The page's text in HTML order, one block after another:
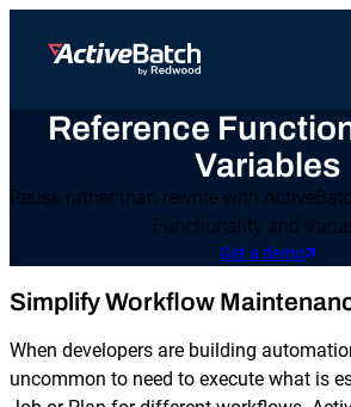
ProductsProduct
ActiveBatch
Job Scheduling
Integrations
Proactive Support
Use Cases
Workload Automation
File Transfer
IT Automation
Data Warehouse & ETL
Business Process
Integrations
Resources
Resources
Resource Library
Case Studies
Whitepapers
Datasheets
Videos
Company
About Redwood
Redwood Newsroom
Careers at Redwood
Support
Reference
Variables
Reuse rather than rewrite with
Functionality and
Get a demo
Simplify Workflow
When developers are building
uncommon to need to execute what is